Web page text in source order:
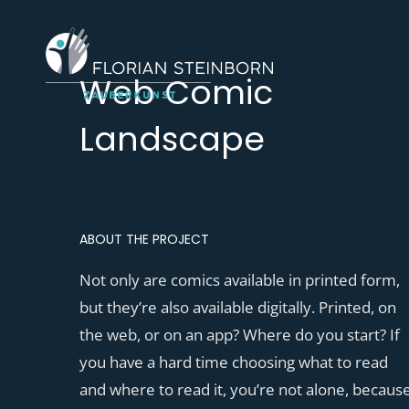
Web Comic
Landscape
ABOUT THE PROJECT
Not only are comics available in printed form,
but they’re also available digitally. Printed, on
the web, or on an app? Where do you start? If
you have a hard time choosing what to read
and where to read it, you’re not alone,